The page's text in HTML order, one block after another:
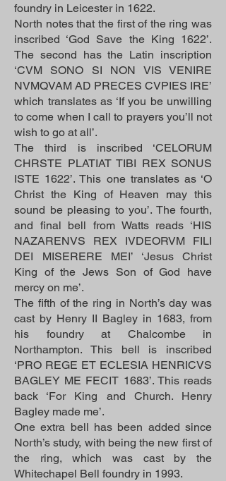
foundry in Leicester in 1622.
North notes that the first of the ring was
inscribed ‘God Save the King 1622’.
The second has the Latin inscription
‘CVM SONO SI NON VIS VENIRE
NVMQVAM AD PRECES CVPIES IRE’
which translates as ‘If you be unwilling
to come when I call to prayers you’ll not
wish to go at all’.
The third is inscribed ‘CELORUM
CHRSTE PLATIAT TIBI REX SONUS
ISTE 1622’. This one translates as ‘O
Christ the King of Heaven may this
sound be pleasing to you’. The fourth,
and final bell from Watts reads ‘HIS
NAZARENVS REX IVDEORVM FILI
DEI MISERERE MEI’ ‘Jesus Christ
King of the Jews Son of God have
mercy on me’.
The fifth of the ring in North’s day was
cast by Henry II Bagley in 1683, from
his foundry at Chalcombe in
Northampton. This bell is inscribed
‘PRO REGE ET ECLESIA HENRICVS
BAGLEY ME FECIT 1683’. This reads
back ‘For King and Church. Henry
Bagley made me’.
One extra bell has been added since
North’s study, with being the new first of
the ring, which was cast by the
Whitechapel Bell foundry in 1993.